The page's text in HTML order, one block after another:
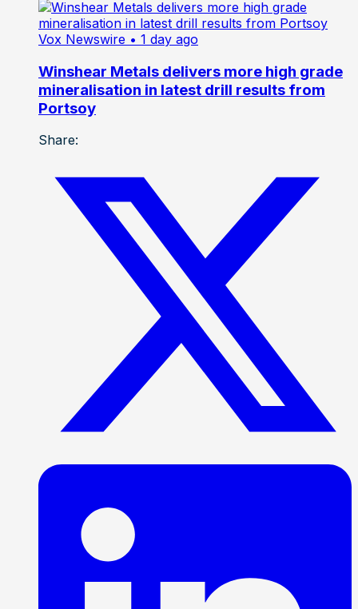
Vox Newswire • 1 day ago
Winshear Metals delivers more high grade
mineralisation in latest drill results from
Portsoy
Share: